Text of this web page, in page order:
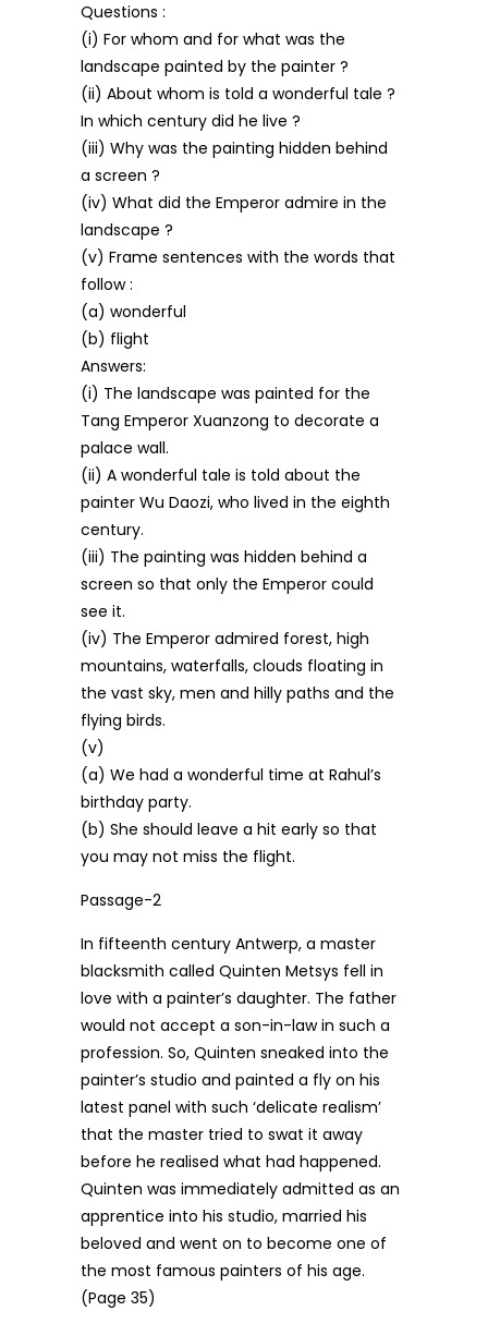
Questions :
(i) For whom and for what was the
landscape painted by the painter ?
(ii) About whom is told a wonderful tale ?
In which century did he live ?
(iii) Why was the painting hidden behind
a screen ?
(iv) What did the Emperor admire in the
landscape ?
(v) Frame sentences with the words that
follow :
(a) wonderful
(b) flight
Answers:
(i) The landscape was painted for the
Tang Emperor Xuanzong to decorate a
palace wall.
(ii) A wonderful tale is told about the
painter Wu Daozi, who lived in the eighth
century.
(iii) The painting was hidden behind a
screen so that only the Emperor could
see it.
(iv) The Emperor admired forest, high
mountains, waterfalls, clouds floating in
the vast sky, men and hilly paths and the
flying birds.
(v)
(a) We had a wonderful time at Rahul’s
birthday party.
(b) She should leave a hit early so that
you may not miss the flight.
Passage-2
In fifteenth century Antwerp, a master
blacksmith called Quinten Metsys fell in
love with a painter’s daughter. The father
would not accept a son-in-law in such a
profession. So, Quinten sneaked into the
painter’s studio and painted a fly on his
latest panel with such ‘delicate realism’
that the master tried to swat it away
before he realised what had happened.
Quinten was immediately admitted as an
apprentice into his studio, married his
beloved and went on to become one of
the most famous painters of his age.
(Page 35)